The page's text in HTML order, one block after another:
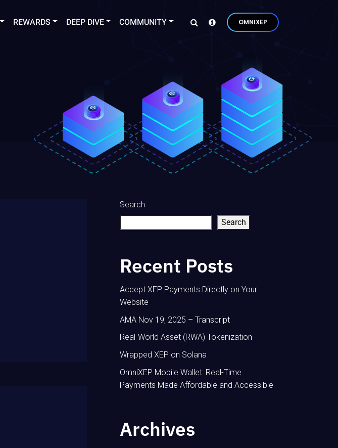
REWARDS DEEP DIVE COMMUNITY OMNIXEP
Search
Search
Recent Posts
Accept XEP Payments Directly on Your
Website
AMA Nov 19, 2025 – Transcript
Real-World Asset (RWA) Tokenization
Wrapped XEP on Solana
OmniXEP Mobile Wallet: Real-Time
Payments Made Affordable and Accessible
Archives